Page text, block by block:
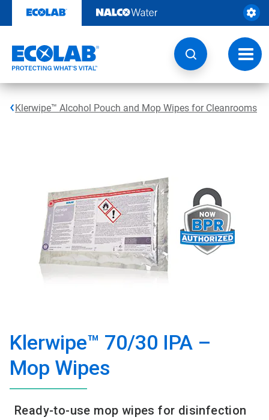
content
Klerwipe™ Alcohol Pouch and Mop Wipes for Cleanrooms
Klerwipe™ 70/30 IPA –
Mop Wipes
Ready-to-use mop wipes for disinfection